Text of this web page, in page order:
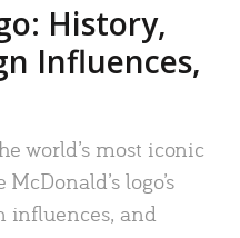
History,
Influences,
world’s most iconic
logo’s
influences, and